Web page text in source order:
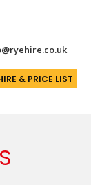
& PRICE LIST